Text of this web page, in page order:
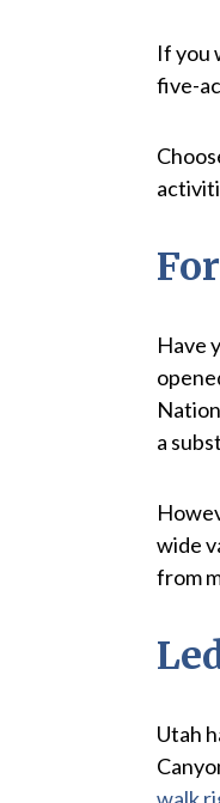
If you
five-
Have
a
wide
from
Utah
walk